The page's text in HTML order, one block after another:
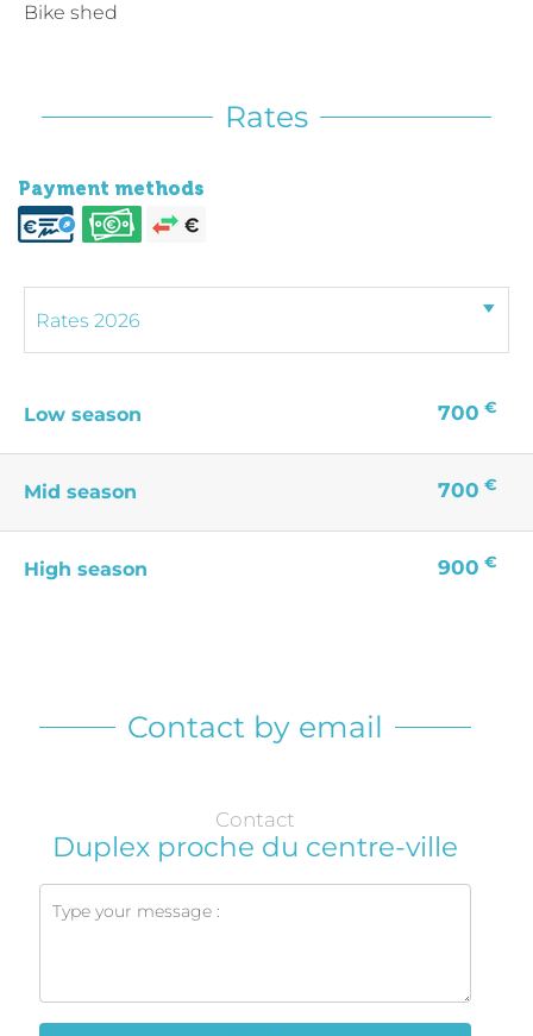
Bike shed
Rates
Payment methods
Low season 700 €
Mid season 700 €
High season 900 €
Contact by email
Contact
Duplex proche du centre-ville